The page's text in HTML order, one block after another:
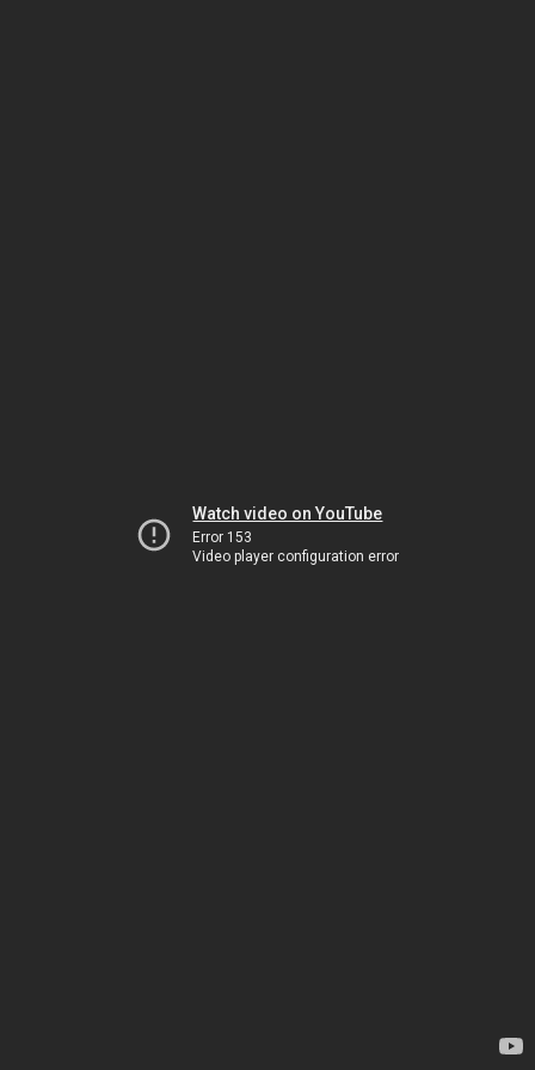
Watch video on YouTube
Error 153
Video player configuration error